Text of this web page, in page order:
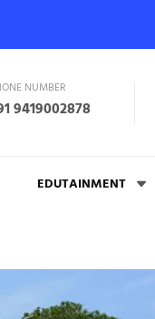
NUMBER
9419002878
EDUTAINMENT